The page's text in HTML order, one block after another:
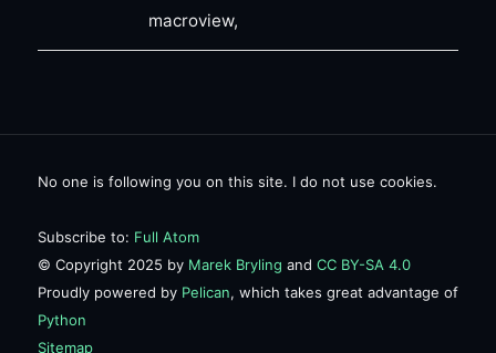
macroview,
No one is following you on this site. I do not use cookies.
Subscribe to: Full Atom
© Copyright 2025 by Marek Bryling and CC BY-SA 4.0
Proudly powered by Pelican, which takes great advantage of
Python
Sitemap